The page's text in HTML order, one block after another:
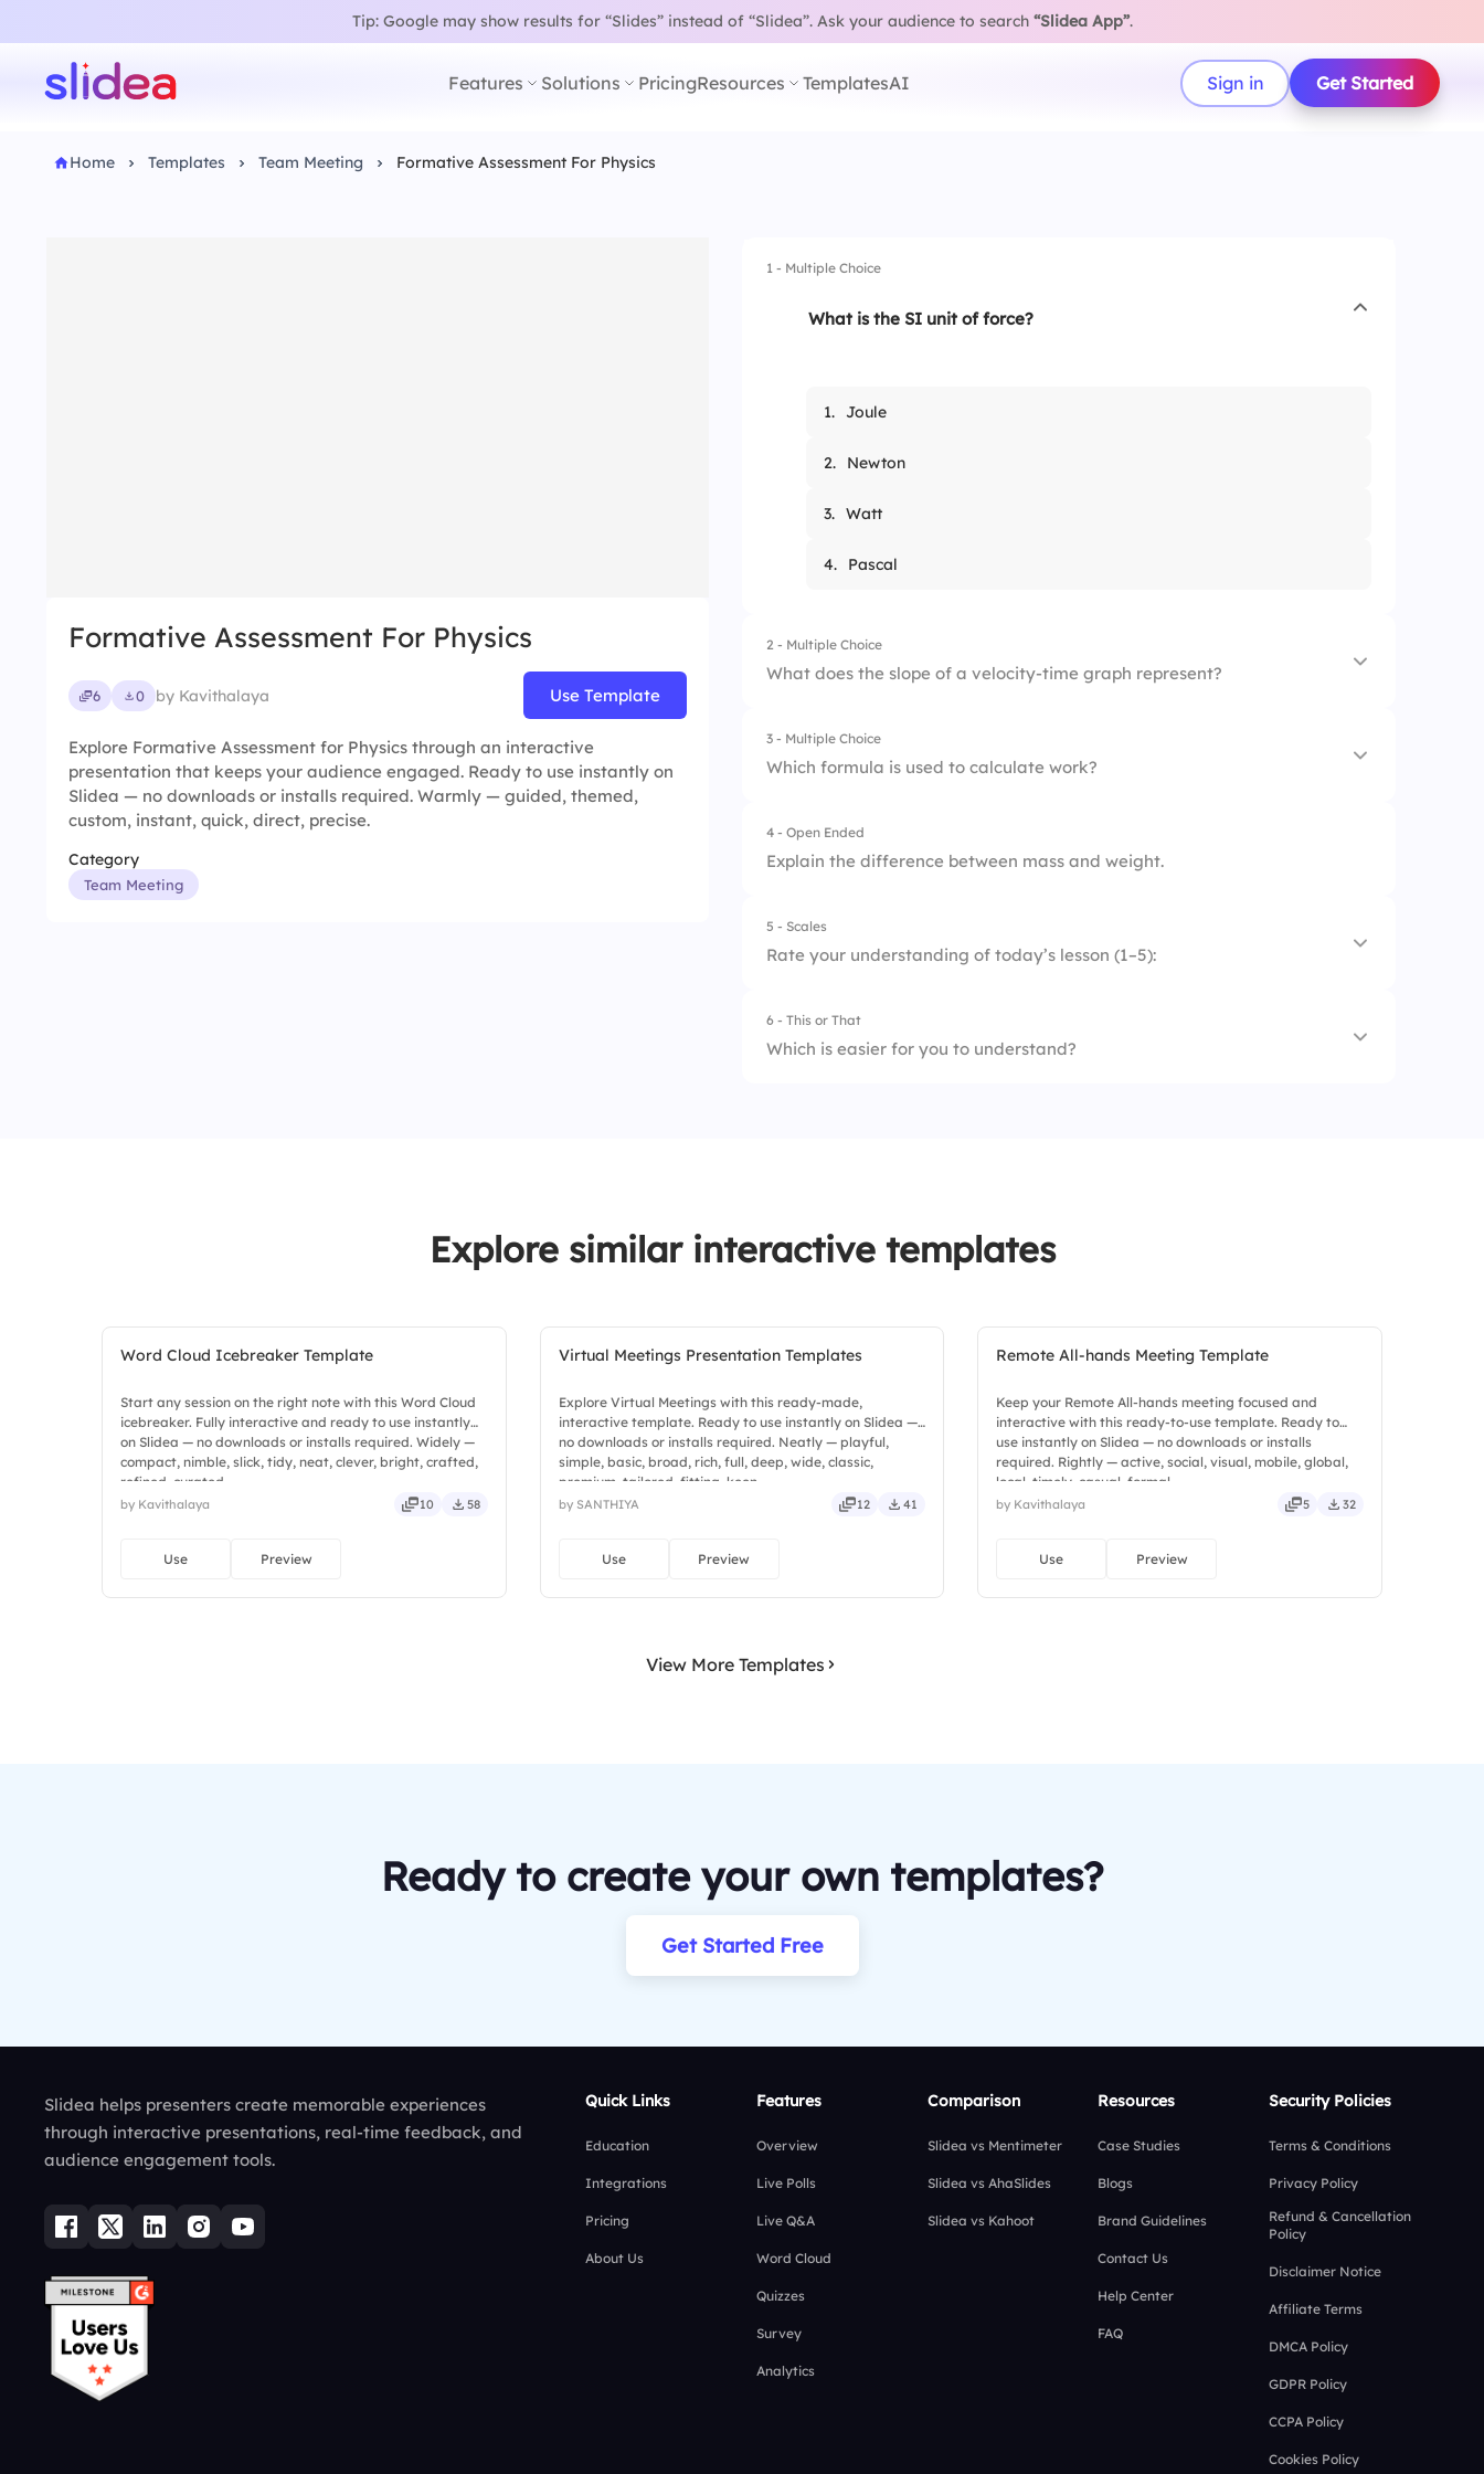
Tip: Google may show results for “Slides” instead of “Slidea”.Ask your audience to search “Slidea App”.
Features Solutions PricingResources TemplatesAI Sign in Get Started
Home Templates Team Meeting Formative Assessment For Physics
Formative Assessment For Physics
6 0 by Kavithalaya Use Template
Explore Formative Assessment for Physics through an interactive
presentation that keeps your audience engaged. Ready to use instantly on
Slidea — no downloads or installs required. Warmly — guided, themed,
custom, instant, quick, direct, precise.
Category
Team Meeting
1 - Multiple Choice
What is the SI unit of force?
1. Joule
2. Newton
3. Watt
4. Pascal
2 - Multiple Choice
What does the slope of a velocity-time graph represent?
1. Speed
3 - Multiple Choice
Which formula is used to calculate work?
1. W = F × d
4 - Open Ended
Explain the difference between mass and weight.
5 - Scales
Rate your understanding of today’s lesson (1–5):
1. Motion
6 - This or That
Which is easier for you to understand?
Explore similar interactive templates
Word Cloud Icebreaker Template
Start any session on the right note with this Word Cloud
icebreaker. Fully interactive and ready to use instantly
on Slidea — no downloads or installs required. Widely —
compact, nimble, slick, tidy, neat, clever, bright, crafted,
refined, curated.
by Kavithalaya 10 58
Use Preview
Virtual Meetings Presentation Templates
Explore Virtual Meetings with this ready-made,
interactive template. Ready to use instantly on Slidea —
no downloads or installs required. Neatly — playful,
simple, basic, broad, rich, full, deep, wide, classic,
premium, tailored, fitting, keen.
by SANTHIYA 12 41
Use Preview
Remote All-hands Meeting Template
Keep your Remote All-hands meeting focused and
interactive with this ready-to-use template. Ready to
use instantly on Slidea — no downloads or installs
required. Rightly — active, social, visual, mobile, global,
local, timely, casual, formal.
by Kavithalaya 5 32
Use Preview
View More Templates
Ready to create your own templates?
Get Started Free
Slidea helps presenters create memorable experiences
through interactive presentations, real-time feedback, and
audience engagement tools.
Quick Links
Education
Integrations
Pricing
About Us
Features
Overview
Live Polls
Live Q&A
Word Cloud
Quizzes
Survey
Analytics
Comparison
Slidea vs Mentimeter
Slidea vs AhaSlides
Slidea vs Kahoot
Resources
Case Studies
Blogs
Brand Guidelines
Contact Us
Help Center
FAQ
Security Policies
Terms & Conditions
Privacy Policy
Refund & Cancellation
Policy
Disclaimer Notice
Affiliate Terms
DMCA Policy
GDPR Policy
CCPA Policy
Cookies Policy